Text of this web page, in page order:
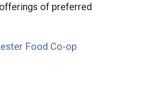
of preferred
Food Co-op